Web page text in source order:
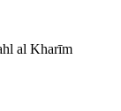
al Kharīm